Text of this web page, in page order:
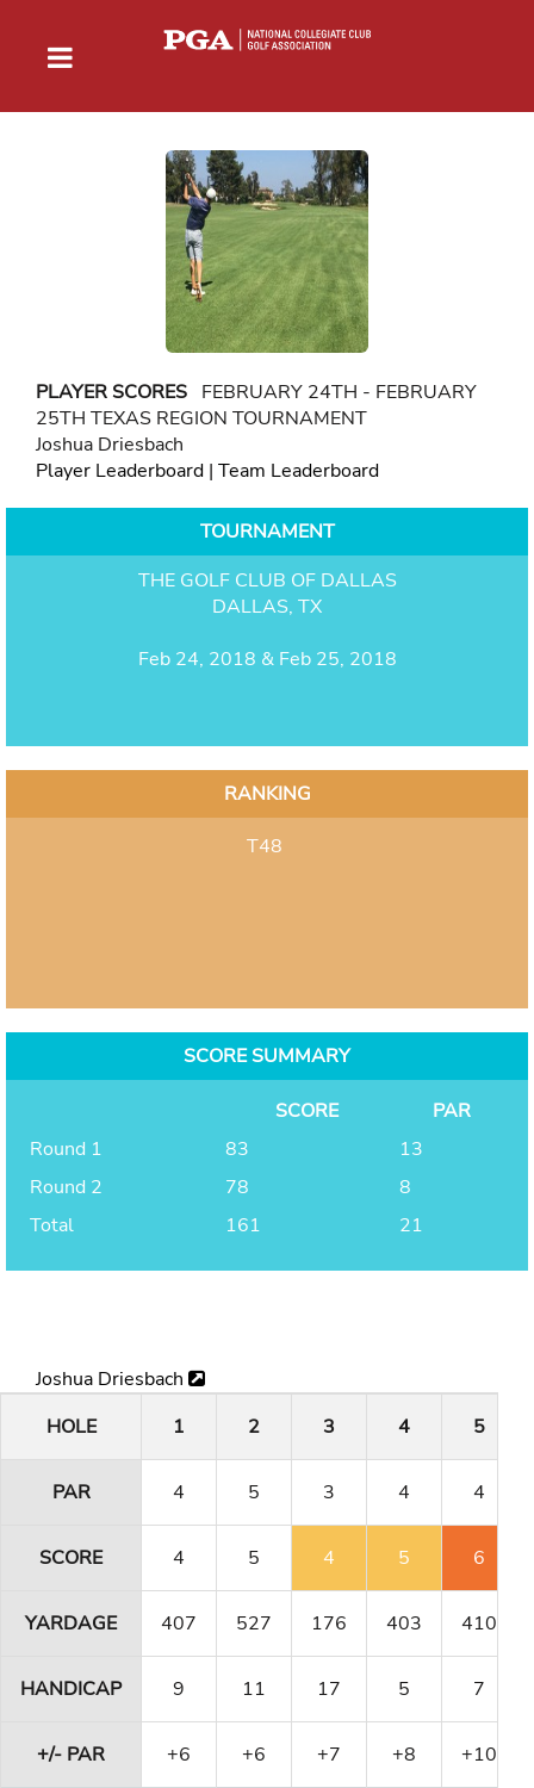
PLAYER SCORES FEBRUARY 24TH - FEBRUARY
25TH TEXAS REGION TOURNAMENT
Joshua Driesbach
Player Leaderboard | Team Leaderboard
TOURNAMENT
THE GOLF CLUB OF DALLAS
DALLAS, TX
Feb 24, 2018 & Feb 25, 2018
RANKING
T48
SCORE SUMMARY
SCORE
PAR
Round 1
83
13
Round 2
78
8
Total
161 21
Joshua Driesbach
HOLE
1 2 3 4 5
PAR 4 5 3 4 4
SCORE 4 5 4 5 6
YARDAGE 407 527 176 403 410
HANDICAP 9 11 17 5 7
+/- PAR +6 +6 +7 +8 +10